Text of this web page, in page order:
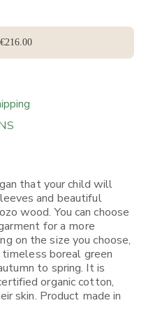
€216.00
120€ in the EU, 160€ in
European Union, you will
on what Shipping
before 12:00, selecting (if
there's a good chance
European countries, the
Japan, you will receive it in
before 12:00, selecting (if
that your child will
and beautiful
wood. You can choose
for a more
on the size you choose,
boreal green
to spring. It is
organic cotton,
skin. Product made in